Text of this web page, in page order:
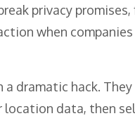
privacy
when
dramatic hack.
data, then